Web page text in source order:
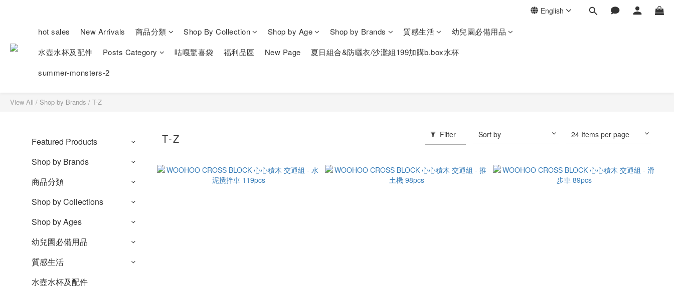
English
hot sales New Arrivals 商品分類 Shop By Collection Shop by Age Shop by Brands 質感生活
幼兒園必備用品
水壺水杯及配件
Posts Category 咕嘎驚喜袋 福利品區 New Page
夏日組合&防曬衣/沙灘組199加購b.box水杯
summer-monsters-2
View All / Shop by Brands / T-Z
Featured Products
Shop by Brands
商品分類
Shop by Collections
Shop by Ages
幼兒園必備用品
質感生活
水壺水杯及配件
T-Z Filter Sort by 24 Items per page